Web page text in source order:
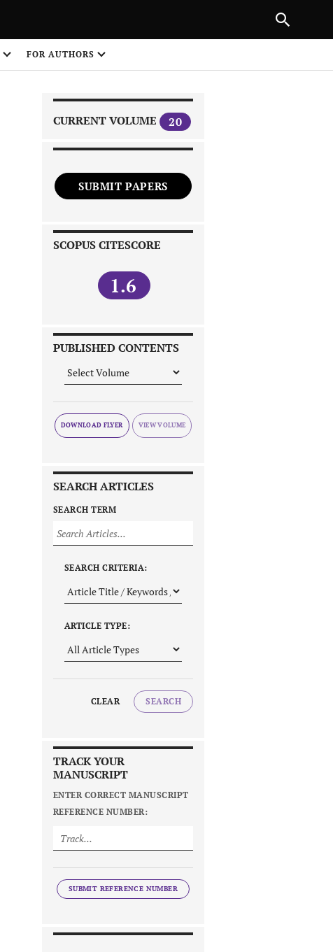
FOR AUTHORS
CURRENT VOLUME 20
SUBMIT PAPERS
SCOPUS CITESCORE
1.6
PUBLISHED CONTENTS
DOWNLOAD FLYER
SEARCH ARTICLES
SEARCH TERM
SEARCH CRITERIA:
ARTICLE TYPE:
CLEAR SEARCH
TRACK YOUR
MANUSCRIPT
ENTER CORRECT MANUSCRIPT
REFERENCE NUMBER:
SUBMIT REFERENCE NUMBER
NEXT ARTICLE
1